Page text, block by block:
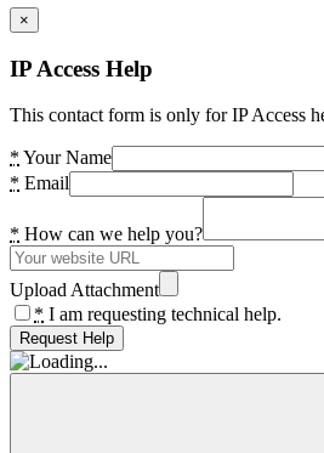
×
IP Access Help
This contact form is only for IP Access
* Your Name
* Email
* How can we help you?
Upload Attachment
* I am requesting technical help.